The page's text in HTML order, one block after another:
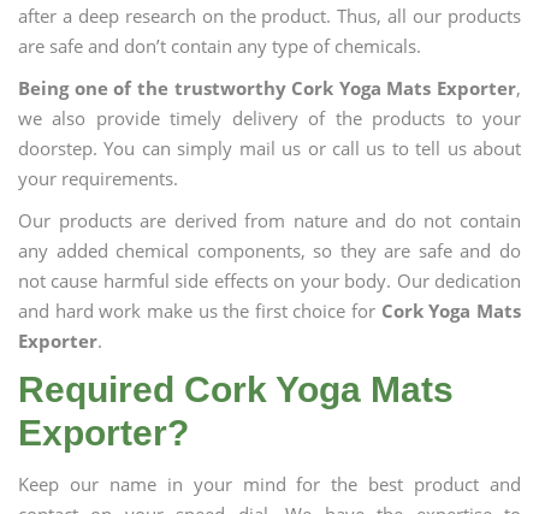
after a deep research on the product. Thus, all our products
are safe and don’t contain any type of chemicals.
Being one of the trustworthy Cork Yoga Mats Exporter,
we also provide timely delivery of the products to your
doorstep. You can simply mail us or call us to tell us about
your requirements.
Our products are derived from nature and do not contain
any added chemical components, so they are safe and do
not cause harmful side effects on your body. Our dedication
and hard work make us the first choice for Cork Yoga Mats
Exporter.
Required Cork Yoga Mats
Exporter?
Keep our name in your mind for the best product and